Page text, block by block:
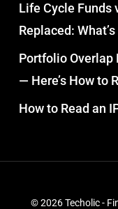
Life Cycle Funds
Replaced:
Portfolio Overlap
— Here’s How to
How to Read an
© 2026 Techolic -